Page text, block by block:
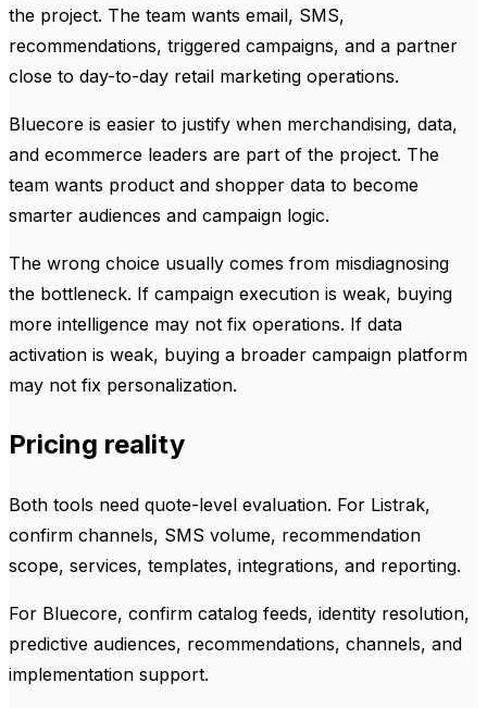
the project. The team wants email, SMS,
recommendations, triggered campaigns, and a partner
close to day-to-day retail marketing operations.
Bluecore is easier to justify when merchandising, data,
and ecommerce leaders are part of the project. The
team wants product and shopper data to become
smarter audiences and campaign logic.
The wrong choice usually comes from misdiagnosing
the bottleneck. If campaign execution is weak, buying
more intelligence may not fix operations. If data
activation is weak, buying a broader campaign platform
may not fix personalization.
Pricing reality
Both tools need quote-level evaluation. For Listrak,
confirm channels, SMS volume, recommendation
scope, services, templates, integrations, and reporting.
For Bluecore, confirm catalog feeds, identity resolution,
predictive audiences, recommendations, channels, and
implementation support.